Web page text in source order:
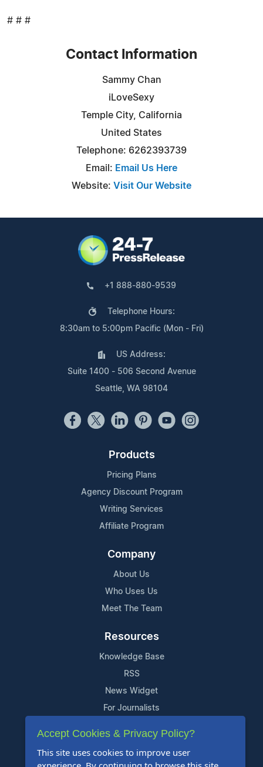
# # #
Contact Information
Sammy Chan
iLoveSexy
Temple City, California
United States
Telephone: 6262393739
Email: Email Us Here
Website: Visit Our Website
+1 888-880-9539
Telephone Hours:
8:30am to 5:00pm Pacific (Mon - Fri)
US Address:
Suite 1400 - 506 Second Avenue
Seattle, WA 98104
Products
Pricing Plans
Agency Discount Program
Writing Services
Affiliate Program
Company
About Us
Who Uses Us
Meet The Team
Resources
Knowledge Base
RSS
News Widget
For Journalists
Support
Contact Us
Accept Cookies & Privacy Policy?
This site uses cookies to improve user